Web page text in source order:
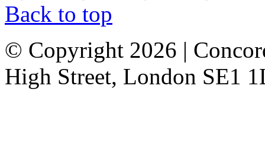
Back to top
© Copyright 2026 |
High Street, London SE1